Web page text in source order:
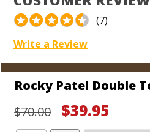
(7)
Write a Review
Rocky Patel Double
$70.00
$39.95